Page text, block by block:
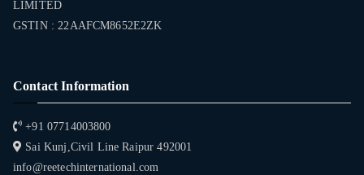
LIMITED
GSTIN : 22AAFCM8652E2ZK
Contact Information
+91 07714003800
Sai Kunj,Civil Line Raipur 492001
info@reetechinternational.com